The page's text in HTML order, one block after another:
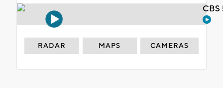
RADAR MAPS CAMERAS